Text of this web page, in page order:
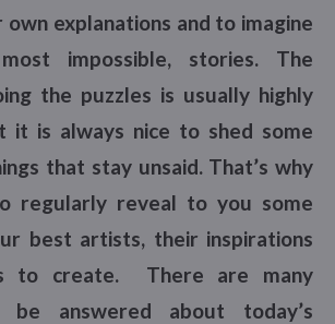
explanations and to imagine
impossible, stories. The
the puzzles is usually highly
it is always nice to shed some
that stay unsaid. That’s why
regularly reveal to you some
best artists, their inspirations
to create. There are many
be answered about today’s